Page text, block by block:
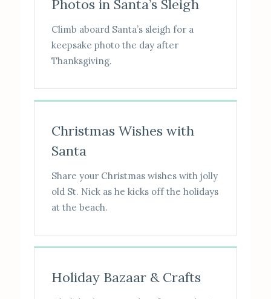
Photos in Santa’s Sleigh
Climb aboard Santa’s sleigh for a
keepsake photo the day after
Thanksgiving.
Christmas Wishes with
Santa
Share your Christmas wishes with jolly
old St. Nick as he kicks off the holidays
at the beach.
Holiday Bazaar & Crafts